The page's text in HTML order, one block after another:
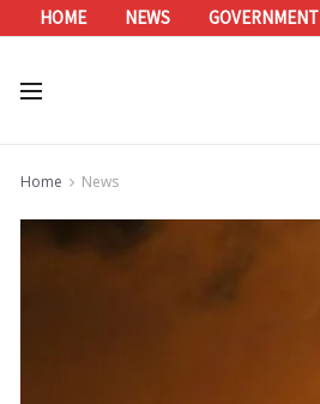
HOME NEWS GOVERNMENT
Home News